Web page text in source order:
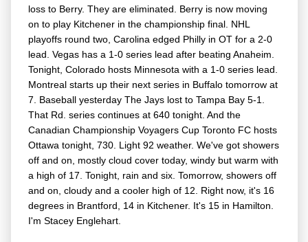
loss to Berry. They are eliminated. Berry is now moving
on to play Kitchener in the championship final. NHL
playoffs round two, Carolina edged Philly in OT for a 2-0
lead. Vegas has a 1-0 series lead after beating Anaheim.
Tonight, Colorado hosts Minnesota with a 1-0 series lead.
Montreal starts up their next series in Buffalo tomorrow at
7. Baseball yesterday The Jays lost to Tampa Bay 5-1.
That Rd. series continues at 640 tonight. And the
Canadian Championship Voyagers Cup Toronto FC hosts
Ottawa tonight, 730. Light 92 weather. We've got showers
off and on, mostly cloud cover today, windy but warm with
a high of 17. Tonight, rain and six. Tomorrow, showers off
and on, cloudy and a cooler high of 12. Right now, it's 16
degrees in Brantford, 14 in Kitchener. It's 15 in Hamilton.
I'm Stacey Englehart.